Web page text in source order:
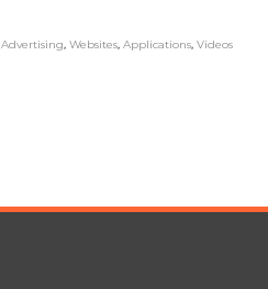
Advertising, Websites, Applications, Videos